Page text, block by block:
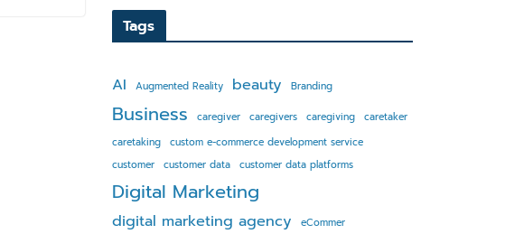
Tags
AI Augmented Reality beauty Branding
Business caregiver caregivers caregiving
caretaker
caretaking
custom e-commerce development service
customer
customer data customer data platforms
Digital Marketing
digital marketing agency eCommer